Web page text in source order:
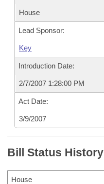
House
Lead Sponsor:
Key
Introduction Date:
2/7/2007 1:28:00 PM
Act Date:
3/9/2007
Bill Status History
House